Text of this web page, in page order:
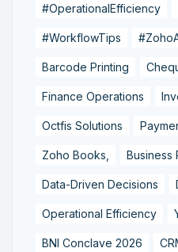
#OperationalEfficiency
#WorkflowTips
Barcode Printing
Finance Operations
Octfis Solutions
Zoho Books, Business
Data-Driven Decisions
Operational Efficiency
BNI Conclave 2026